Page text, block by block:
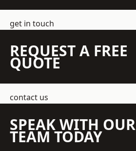
get in touch
REQUEST A FREE
QUOTE
contact us
SPEAK WITH OUR
TEAM TODAY